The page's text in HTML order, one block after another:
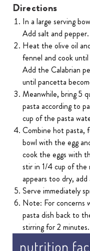
Directions
In a large serving
Add salt and
Heat the olive oil
fennel and cook
Add the Calabrian
until pancetta
Meanwhile, bring 5
pasta according to
cup of the pasta
Combine hot pasta,
bowl with the egg
cook the eggs with
stir in 1/4 cup of the
appears too dry,
Serve immediately
Note: For concerns
pasta dish back to
stirring for 2 minutes.